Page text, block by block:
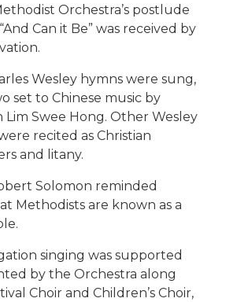
Orchestra’s postlude
Can it Be” was received by
Wesley hymns were sung,
set to Chinese music by
Lim Swee Hong. Other Wesley
recited as Christian
and litany.
Solomon reminded
Methodists are known as a
singing was supported
by the Orchestra along
Choir and Children’s Choir,